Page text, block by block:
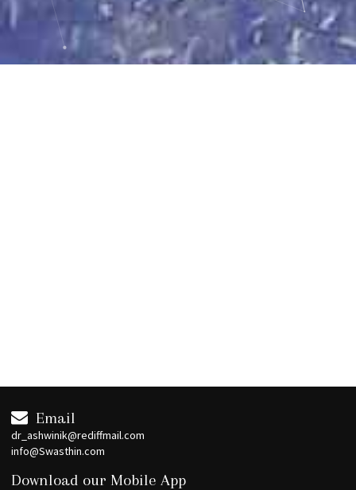
Email
dr_ashwinik@rediffmail.com
info@Swasthin.com
Download our Mobile App